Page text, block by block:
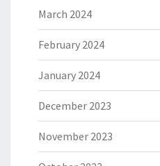
March 2024
February 2024
January 2024
December 2023
November 2023